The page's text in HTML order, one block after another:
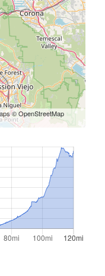
©OpenStreetMap